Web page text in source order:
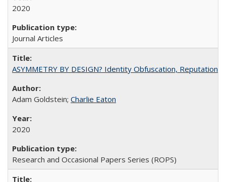
2020
Journal Articles
ASYMMETRY BY DESIGN? Identity Obfuscation,
Adam Goldstein; Charlie Eaton
2020
Research and Occasional Papers Series (ROPS)